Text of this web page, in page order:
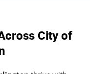
City of